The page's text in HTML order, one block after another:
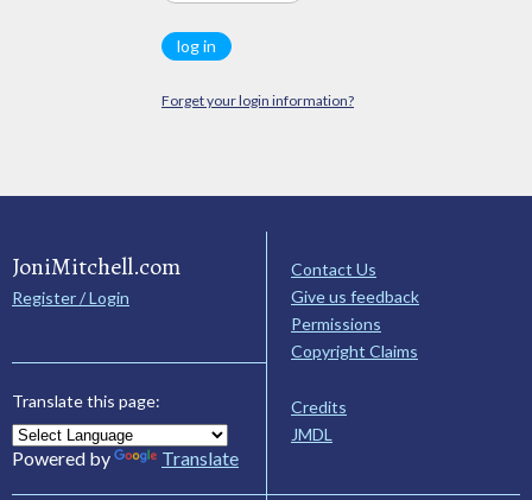
Forget your login information?
JoniMitchell.com
Register / Login
Translate this page:
Powered by Translate
Contact Us
Give us feedback
Permissions
Copyright Claims
Credits
JMDL